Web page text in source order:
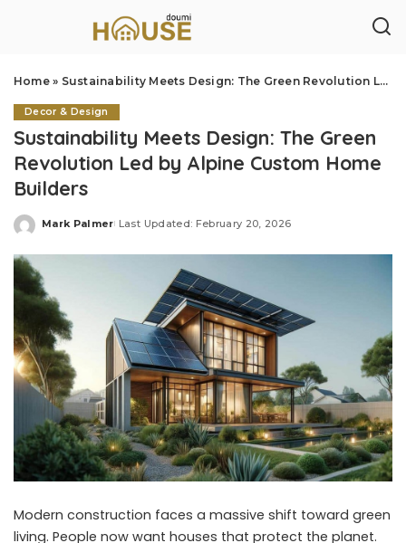
Home» Sustainability Meets Design: The Green Revolution Led by Alpine Custom Home Builders
Decor & Design
Sustainability Meets Design: The Green
Revolution Led by Alpine Custom Home
Builders
Posted
Mark Palmer Last Updated: February 20, 2026
Modern construction faces a massive shift toward green
living. People now want houses that protect the planet.